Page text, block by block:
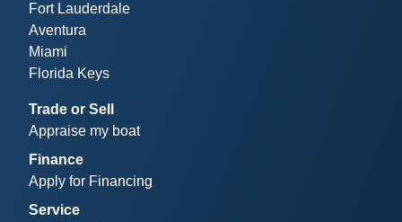
Fort Lauderdale
Aventura
Miami
Florida Keys
Trade or Sell
Appraise my boat
Finance
Apply for Financing
Service